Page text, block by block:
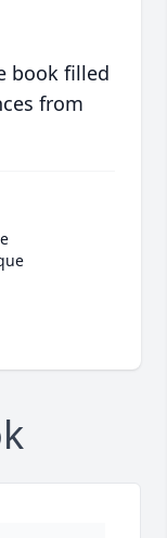
book filled
from